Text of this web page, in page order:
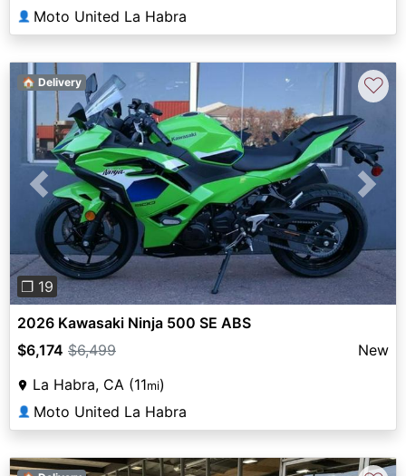
👤 Moto United La Habra
Previous Next
❐ 19
🏠 Delivery ♡
2026 Kawasaki Ninja 500 SE ABS
$6,174 $6,499
New
La Habra, CA (11mi)
👤 Moto United La Habra